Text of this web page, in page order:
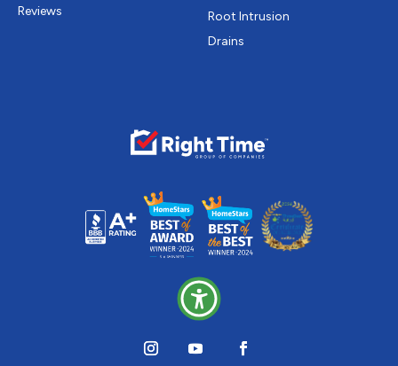
Reviews
Root Intrusion
Drains